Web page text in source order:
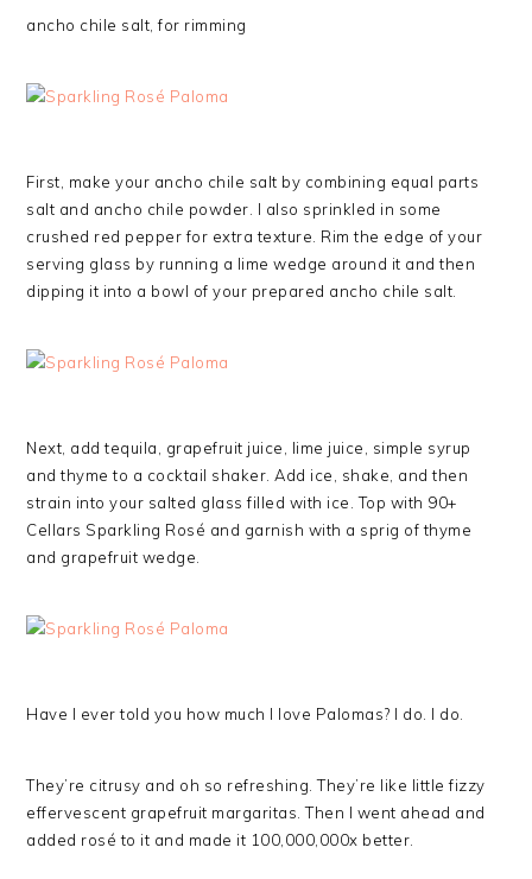
ancho chile salt, for rimming
First, make your ancho chile salt by combining equal parts
salt and ancho chile powder. I also sprinkled in some
crushed red pepper for extra texture. Rim the edge of your
serving glass by running a lime wedge around it and then
dipping it into a bowl of your prepared ancho chile salt.
Next, add tequila, grapefruit juice, lime juice, simple syrup
and thyme to a cocktail shaker. Add ice, shake, and then
strain into your salted glass filled with ice. Top with 90+
Cellars Sparkling Rosé and garnish with a sprig of thyme
and grapefruit wedge.
Have I ever told you how much I love Palomas? I do. I do.
They’re citrusy and oh so refreshing. They’re like little fizzy
effervescent grapefruit margaritas. Then I went ahead and
added rosé to it and made it 100,000,000x better.